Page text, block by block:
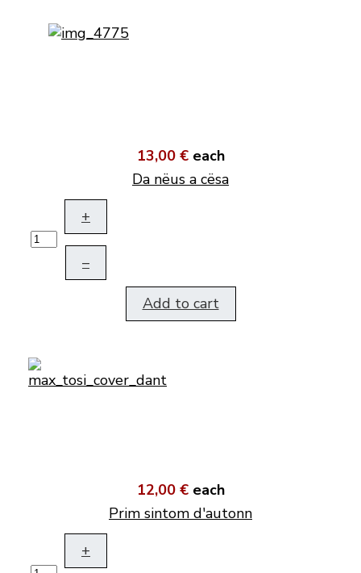
13,00 € each
Da nëus a cësa
+
–
Add to cart
12,00 € each
Prim sintom d'autonn
+